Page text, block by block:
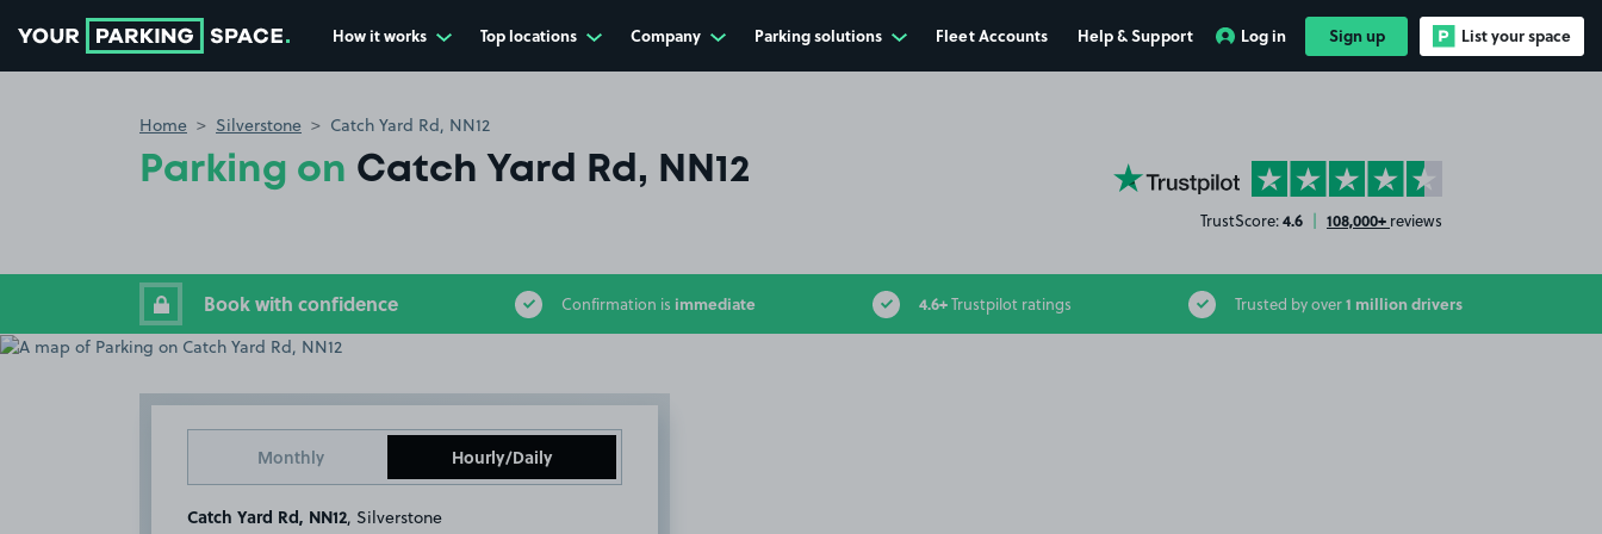
How it works Top locations Company Parking solutions Fleet Accounts Help & Support Log in Sign up List your space
Home Silverstone Catch Yard Rd, NN12
Parking on Catch Yard Rd, NN12 YourParkingSpace on Trustpilot
TrustScore:4.6 | 108,000+ reviews
Book with confidence Confirmation is immediate 4.6+Trustpilot ratings Trusted by over1 million drivers
Monthly Hourly/Daily
Catch Yard Rd, NN12 , Silverstone